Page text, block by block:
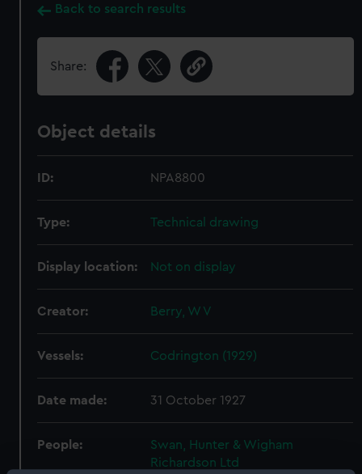
Back to search results
Share:
Object details
ID: NPA8800
Type: Technical drawing
Display location: Not on display
Creator: Berry, W V
Vessels: Codrington (1929)
Date made: 31 October 1927
People:
Swan, Hunter & Wigham
Richardson Ltd